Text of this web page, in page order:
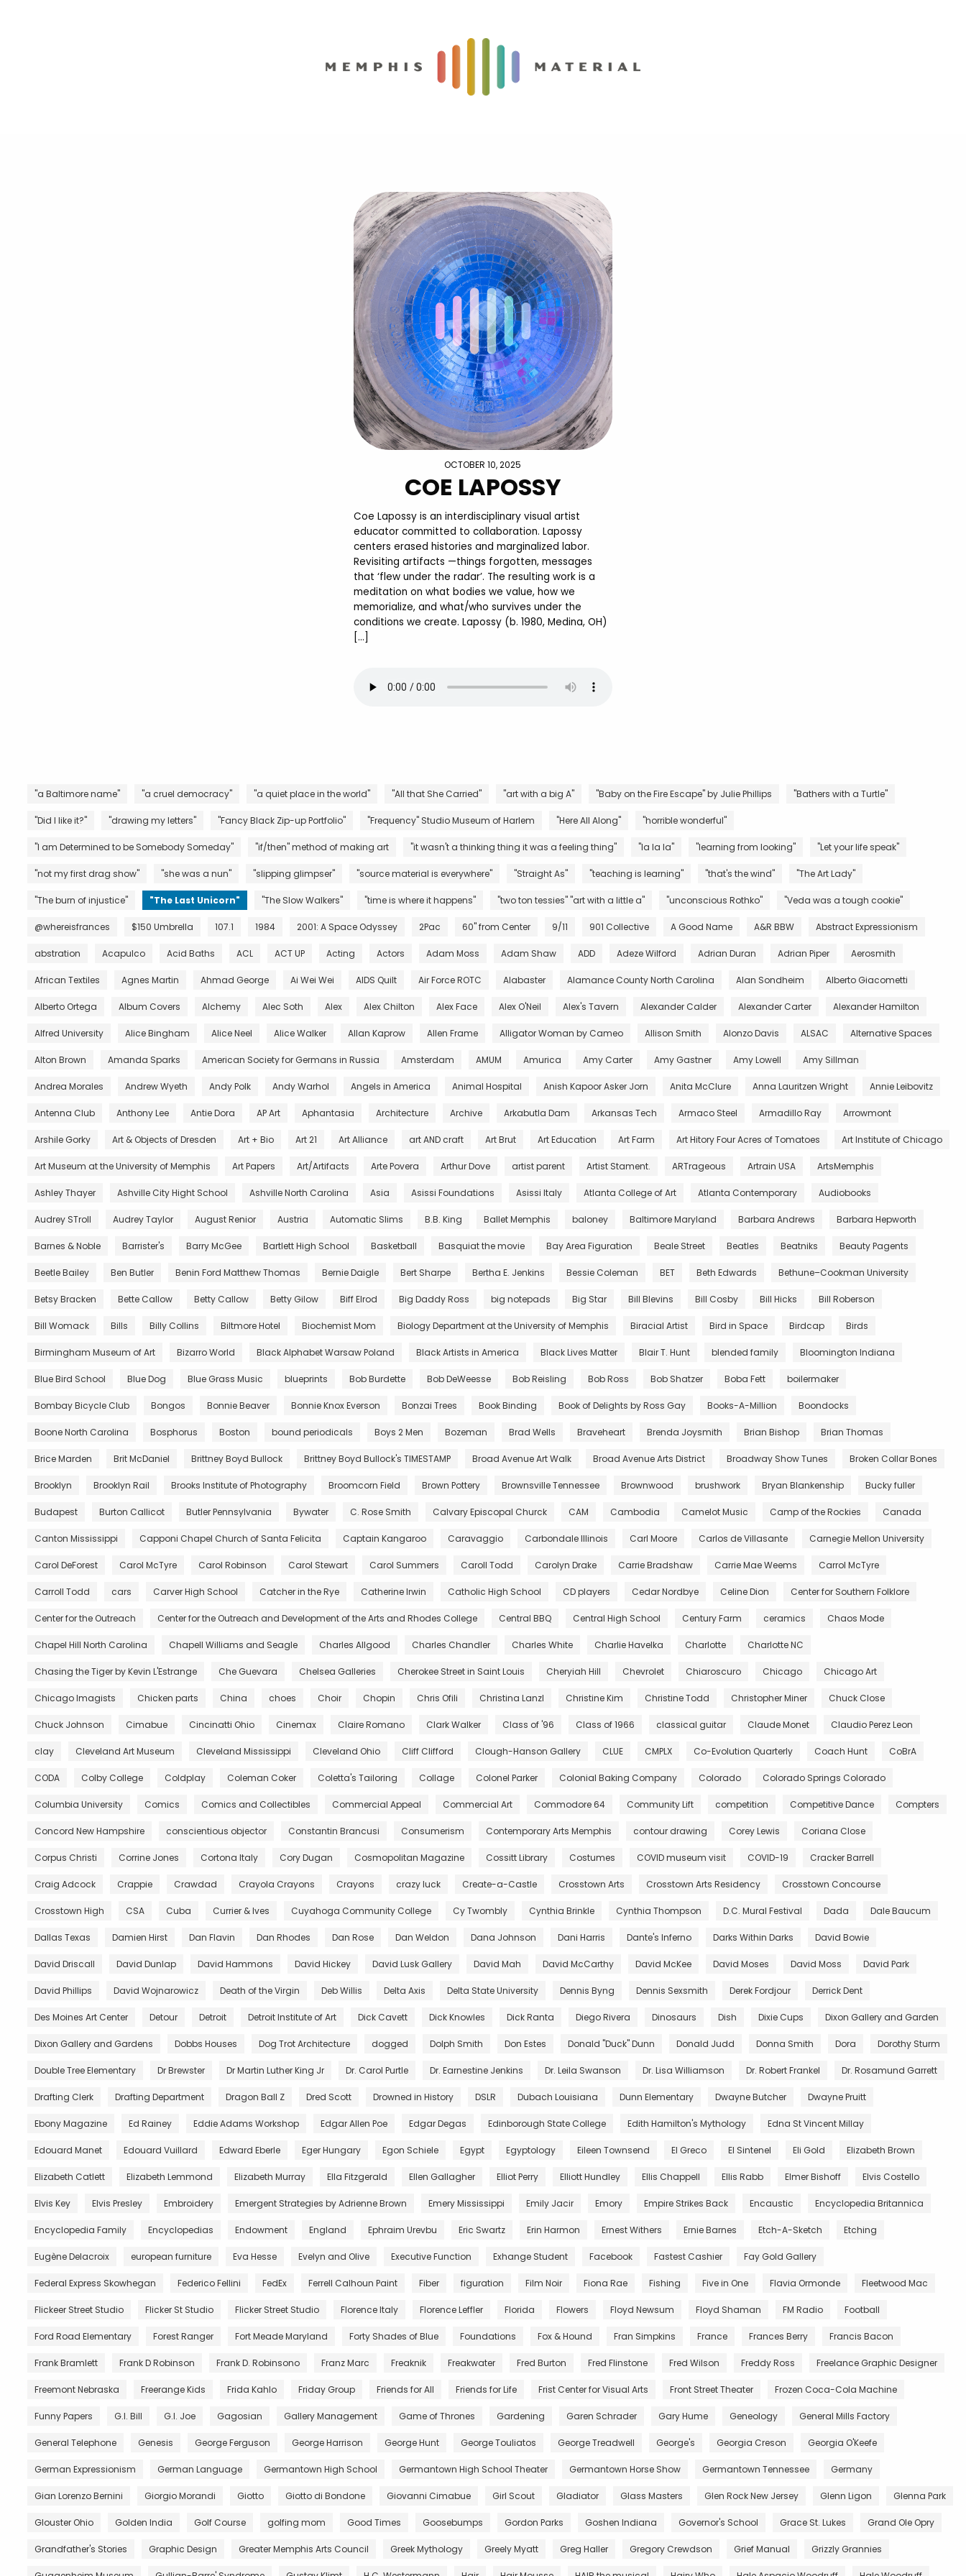
OCTOBER 10, 2025
COE LAPOSSY
Coe Lapossy is an interdisciplinary visual artist
educator committed to collaboration. Lapossy
centers erased histories and marginalized labor.
Revisiting artifacts —things forgotten, messages
that ‘flew under the radar’. The resulting work is a
meditation on what bodies we value, how we
memorialize, and what/who survives under the
conditions we create. Lapossy (b. 1980, Medina, OH)
[…]
"a Baltimore name" "a cruel democracy" "a quiet place in the world" "All that She Carried" "art with a big A" "Baby on the Fire Escape" by Julie Phillips "Bathers with a Turtle"
"Did I like it?" "drawing my letters" "Fancy Black Zip-up Portfolio" "Frequency" Studio Museum of Harlem "Here All Along" "horrible wonderful"
"I am Determined to be Somebody Someday" "if/then" method of making art "it wasn't a thinking thing it was a feeling thing" "la la la" "learning from looking" "Let your life speak"
"not my first drag show" "she was a nun" "slipping glimpser" "source material is everywhere" "Straight As" "teaching is learning" "that's the wind" "The Art Lady"
"The burn of injustice" "The Last Unicorn" "The Slow Walkers" "time is where it happens" "two ton tessies" "art with a little a" "unconscious Rothko" "Veda was a tough cookie"
@whereisfrances $150 Umbrella 107.1 1984 2001: A Space Odyssey 2Pac 60" from Center 9/11 901 Collective A Good Name A&R BBW Abstract Expressionism
abstration Acapulco Acid Baths ACL ACT UP Acting Actors Adam Moss Adam Shaw ADD Adeze Wilford Adrian Duran Adrian Piper Aerosmith
African Textiles Agnes Martin Ahmad George Ai Wei Wei AIDS Quilt Air Force ROTC Alabaster Alamance County North Carolina Alan Sondheim Alberto Giacometti
Alberto Ortega Album Covers Alchemy Alec Soth Alex Alex Chilton Alex Face Alex O'Neil Alex's Tavern Alexander Calder Alexander Carter Alexander Hamilton
Alfred University Alice Bingham Alice Neel Alice Walker Allan Kaprow Allen Frame Alligator Woman by Cameo Allison Smith Alonzo Davis ALSAC Alternative Spaces
Alton Brown Amanda Sparks American Society for Germans in Russia Amsterdam AMUM Amurica Amy Carter Amy Gastner Amy Lowell Amy Sillman
Andrea Morales Andrew Wyeth Andy Polk Andy Warhol Angels in America Animal Hospital Anish Kapoor Asker Jorn Anita McClure Anna Lauritzen Wright Annie Leibovitz
Antenna Club Anthony Lee Antie Dora AP Art Aphantasia Architecture Archive Arkabutla Dam Arkansas Tech Armaco Steel Armadillo Ray Arrowmont
Arshile Gorky Art & Objects of Dresden Art + Bio Art 21 Art Alliance art AND craft Art Brut Art Education Art Farm Art Hitory Four Acres of Tomatoes Art Institute of Chicago
Art Museum at the University of Memphis Art Papers Art/Artifacts Arte Povera Arthur Dove artist parent Artist Stament. ARTrageous Artrain USA ArtsMemphis
Ashley Thayer Ashville City Hight School Ashville North Carolina Asia Asissi Foundations Asissi Italy Atlanta College of Art Atlanta Contemporary Audiobooks
Audrey STroll Audrey Taylor August Renior Austria Automatic Slims B.B. King Ballet Memphis baloney Baltimore Maryland Barbara Andrews Barbara Hepworth
Barnes & Noble Barrister's Barry McGee Bartlett High School Basketball Basquiat the movie Bay Area Figuration Beale Street Beatles Beatniks Beauty Pagents
Beetle Bailey Ben Butler Benin Ford Matthew Thomas Bernie Daigle Bert Sharpe Bertha E. Jenkins Bessie Coleman BET Beth Edwards Bethune–Cookman University
Betsy Bracken Bette Callow Betty Callow Betty Gilow Biff Elrod Big Daddy Ross big notepads Big Star Bill Blevins Bill Cosby Bill Hicks Bill Roberson
Bill Womack Bills Billy Collins Biltmore Hotel Biochemist Mom Biology Department at the University of Memphis Biracial Artist Bird in Space Birdcap Birds
Birmingham Museum of Art Bizarro World Black Alphabet Warsaw Poland Black Artists in America Black Lives Matter Blair T. Hunt blended family Bloomington Indiana
Blue Bird School Blue Dog Blue Grass Music blueprints Bob Burdette Bob DeWeesse Bob Reisling Bob Ross Bob Shatzer Boba Fett boilermaker
Bombay Bicycle Club Bongos Bonnie Beaver Bonnie Knox Everson Bonzai Trees Book Binding Book of Delights by Ross Gay Books-A-Million Boondocks
Boone North Carolina Bosphorus Boston bound periodicals Boys 2 Men Bozeman Brad Wells Braveheart Brenda Joysmith Brian Bishop Brian Thomas
Brice Marden Brit McDaniel Brittney Boyd Bullock Brittney Boyd Bullock's TIMESTAMP Broad Avenue Art Walk Broad Avenue Arts District Broadway Show Tunes Broken Collar Bones
Brooklyn Brooklyn Rail Brooks Institute of Photography Broomcorn Field Brown Pottery Brownsville Tennessee Brownwood brushwork Bryan Blankenship Bucky fuller
Budapest Burton Callicot Butler Pennsylvania Bywater C. Rose Smith Calvary Episcopal Churck CAM Cambodia Camelot Music Camp of the Rockies Canada
Canton Mississippi Capponi Chapel Church of Santa Felicita Captain Kangaroo Caravaggio Carbondale Illinois Carl Moore Carlos de Villasante Carnegie Mellon University
Carol DeForest Carol McTyre Carol Robinson Carol Stewart Carol Summers Caroll Todd Carolyn Drake Carrie Bradshaw Carrie Mae Weems Carrol McTyre
Carroll Todd cars Carver High School Catcher in the Rye Catherine Irwin Catholic High School CD players Cedar Nordbye Celine Dion Center for Southern Folklore
Center for the Outreach Center for the Outreach and Development of the Arts and Rhodes College Central BBQ Central High School Century Farm ceramics Chaos Mode
Chapel Hill North Carolina Chapell Williams and Seagle Charles Allgood Charles Chandler Charles White Charlie Havelka Charlotte Charlotte NC
Chasing the Tiger by Kevin L'Estrange Che Guevara Chelsea Galleries Cherokee Street in Saint Louis Cheryiah Hill Chevrolet Chiaroscuro Chicago Chicago Art
Chicago Imagists Chicken parts China choes Choir Chopin Chris Ofili Christina Lanzl Christine Kim Christine Todd Christopher Miner Chuck Close
Chuck Johnson Cimabue Cincinatti Ohio Cinemax Claire Romano Clark Walker Class of '96 Class of 1966 classical guitar Claude Monet Claudio Perez Leon
clay Cleveland Art Museum Cleveland Mississippi Cleveland Ohio Cliff Clifford Clough-Hanson Gallery CLUE CMPLX Co-Evolution Quarterly Coach Hunt CoBrA
CODA Colby College Coldplay Coleman Coker Coletta's Tailoring Collage Colonel Parker Colonial Baking Company Colorado Colorado Springs Colorado
Columbia University Comics Comics and Collectibles Commercial Appeal Commercial Art Commodore 64 Community Lift competition Competitive Dance Compters
Concord New Hampshire conscientious objector Constantin Brancusi Consumerism Contemporary Arts Memphis contour drawing Corey Lewis Coriana Close
Corpus Christi Corrine Jones Cortona Italy Cory Dugan Cosmopolitan Magazine Cossitt Library Costumes COVID museum visit COVID-19 Cracker Barrell
Craig Adcock Crappie Crawdad Crayola Crayons Crayons crazy luck Create-a-Castle Crosstown Arts Crosstown Arts Residency Crosstown Concourse
Crosstown High CSA Cuba Currier & Ives Cuyahoga Community College Cy Twombly Cynthia Brinkle Cynthia Thompson D.C. Mural Festival Dada Dale Baucum
Dallas Texas Damien Hirst Dan Flavin Dan Rhodes Dan Rose Dan Weldon Dana Johnson Dani Harris Dante's Inferno Darks Within Darks David Bowie
David Driscall David Dunlap David Hammons David Hickey David Lusk Gallery David Mah David McCarthy David McKee David Moses David Moss David Park
David Phillips David Wojnarowicz Death of the Virgin Deb Willis Delta Axis Delta State University Dennis Byng Dennis Sexsmith Derek Fordjour Derrick Dent
Des Moines Art Center Detour Detroit Detroit Institute of Art Dick Cavett Dick Knowles Dick Ranta Diego Rivera Dinosaurs Dish Dixie Cups Dixon Gallery and Garden
Dixon Gallery and Gardens Dobbs Houses Dog Trot Architecture dogged Dolph Smith Don Estes Donald "Duck" Dunn Donald Judd Donna Smith Dora Dorothy Sturm
Double Tree Elementary Dr Brewster Dr Martin Luther King Jr Dr. Carol Purtle Dr. Earnestine Jenkins Dr. Leila Swanson Dr. Lisa Williamson Dr. Robert Frankel Dr. Rosamund Garrett
Drafting Clerk Drafting Department Dragon Ball Z Dred Scott Drowned in History DSLR Dubach Louisiana Dunn Elementary Dwayne Butcher Dwayne Pruitt
Ebony Magazine Ed Rainey Eddie Adams Workshop Edgar Allen Poe Edgar Degas Edinborough State College Edith Hamilton's Mythology Edna St Vincent Millay
Edouard Manet Edouard Vuillard Edward Eberle Eger Hungary Egon Schiele Egypt Egyptology Eileen Townsend El Greco El Sintenel Eli Gold Elizabeth Brown
Elizabeth Catlett Elizabeth Lemmond Elizabeth Murray Ella Fitzgerald Ellen Gallagher Elliot Perry Elliott Hundley Ellis Chappell Ellis Rabb Elmer Bishoff Elvis Costello
Elvis Key Elvis Presley Embroidery Emergent Strategies by Adrienne Brown Emery Mississippi Emily Jacir Emory Empire Strikes Back Encaustic Encyclopedia Britannica
Encyclopedia Family Encyclopedias Endowment England Ephraim Urevbu Eric Swartz Erin Harmon Ernest Withers Ernie Barnes Etch-A-Sketch Etching
Eugène Delacroix european furniture Eva Hesse Evelyn and Olive Executive Function Exhange Student Facebook Fastest Cashier Fay Gold Gallery
Federal Express Skowhegan Federico Fellini FedEx Ferrell Calhoun Paint Fiber figuration Film Noir Fiona Rae Fishing Five in One Flavia Ormonde Fleetwood Mac
Flickeer Street Studio Flicker St Studio Flicker Street Studio Florence Italy Florence Leffler Florida Flowers Floyd Newsum Floyd Shaman FM Radio Football
Ford Road Elementary Forest Ranger Fort Meade Maryland Forty Shades of Blue Foundations Fox & Hound Fran Simpkins France Frances Berry Francis Bacon
Frank Bramlett Frank D Robinson Frank D. Robinsono Franz Marc Freaknik Freakwater Fred Burton Fred Flinstone Fred Wilson Freddy Ross Freelance Graphic Designer
Freemont Nebraska Freerange Kids Frida Kahlo Friday Group Friends for All Friends for Life Frist Center for Visual Arts Front Street Theater Frozen Coca-Cola Machine
Funny Papers G.I. Bill G.I. Joe Gagosian Gallery Management Game of Thrones Gardening Garen Schrader Gary Hume Geneology General Mills Factory
General Telephone Genesis George Ferguson George Harrison George Hunt George Touliatos George Treadwell George's Georgia Creson Georgia O'Keefe
German Expressionism German Language Germantown High School Germantown High School Theater Germantown Horse Show Germantown Tennessee Germany
Gian Lorenzo Bernini Giorgio Morandi Giotto Giotto di Bondone Giovanni Cimabue Girl Scout Gladiator Glass Masters Glen Rock New Jersey Glenn Ligon Glenna Park
Glouster Ohio Golden India Golf Course golfing mom Good Times Goosebumps Gordon Parks Goshen Indiana Governor's School Grace St. Lukes Grand Ole Opry
Grandfather's Stories Graphic Design Greater Memphis Arts Council Greek Mythology Greely Myatt Greg Haller Gregory Crewdson Grief Manual Grizzly Grannies